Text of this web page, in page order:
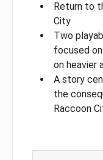
Return to
City
Two
focused
on heavier
A story
the
Raccoon